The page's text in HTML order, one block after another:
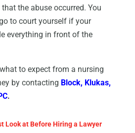
the abuse occurred. You
to court yourself if your
everything in front of the
to expect from a nursing
by contacting Block, Klukas,
.
Look at Before Hiring a Lawyer